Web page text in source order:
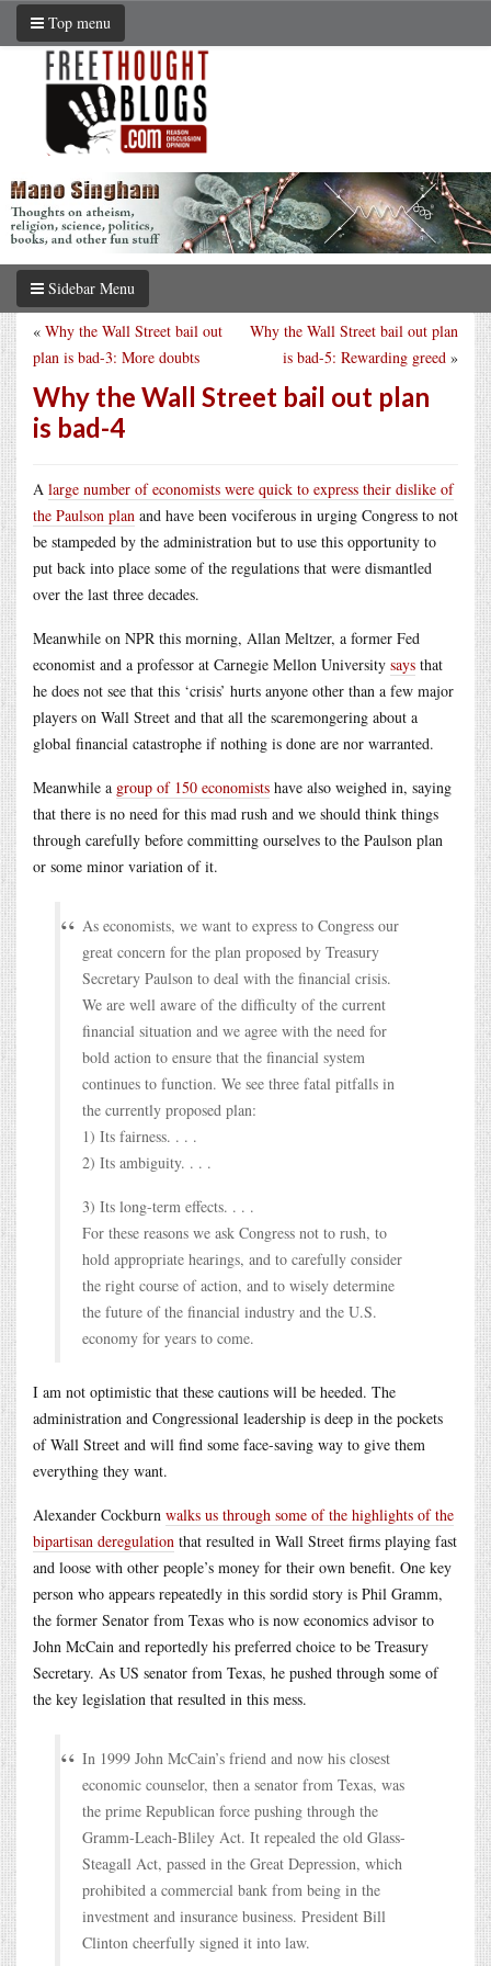
Top menu
Sidebar Menu
Why the Wall Street bail out plan
is bad-5: Rewarding greed »
« Why the Wall Street bail out
plan is bad-3: More doubts
Why the Wall Street bail out plan
is bad-4
A large number of economists were quick to express their dislike of
the Paulson plan and have been vociferous in urging Congress to not
be stampeded by the administration but to use this opportunity to
put back into place some of the regulations that were dismantled
over the last three decades.
Meanwhile on NPR this morning, Allan Meltzer, a former Fed
economist and a professor at Carnegie Mellon University says that
he does not see that this ‘crisis’ hurts anyone other than a few major
players on Wall Street and that all the scaremongering about a
global financial catastrophe if nothing is done are nor warranted.
Meanwhile a group of 150 economists have also weighed in, saying
that there is no need for this mad rush and we should think things
through carefully before committing ourselves to the Paulson plan
or some minor variation of it.
As economists, we want to express to Congress our
great concern for the plan proposed by Treasury
Secretary Paulson to deal with the financial crisis.
We are well aware of the difficulty of the current
financial situation and we agree with the need for
bold action to ensure that the financial system
continues to function. We see three fatal pitfalls in
the currently proposed plan:
1) Its fairness. . . .
2) Its ambiguity. . . .
3) Its long-term effects. . . .
For these reasons we ask Congress not to rush, to
hold appropriate hearings, and to carefully consider
the right course of action, and to wisely determine
the future of the financial industry and the U.S.
economy for years to come.
I am not optimistic that these cautions will be heeded. The
administration and Congressional leadership is deep in the pockets
of Wall Street and will find some face-saving way to give them
everything they want.
Alexander Cockburn walks us through some of the highlights of the
bipartisan deregulation that resulted in Wall Street firms playing fast
and loose with other people’s money for their own benefit. One key
person who appears repeatedly in this sordid story is Phil Gramm,
the former Senator from Texas who is now economics advisor to
John McCain and reportedly his preferred choice to be Treasury
Secretary. As US senator from Texas, he pushed through some of
the key legislation that resulted in this mess.
In 1999 John McCain’s friend and now his closest
economic counselor, then a senator from Texas, was
the prime Republican force pushing through the
Gramm-Leach-Bliley Act. It repealed the old Glass-
Steagall Act, passed in the Great Depression, which
prohibited a commercial bank from being in the
investment and insurance business. President Bill
Clinton cheerfully signed it into law.